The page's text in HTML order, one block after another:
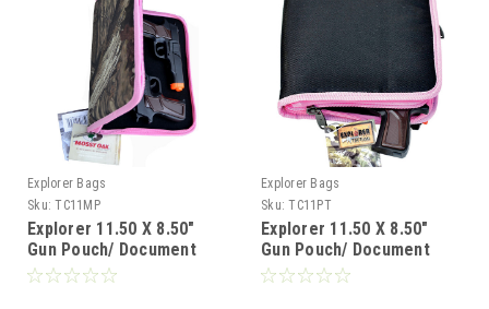
Explorer Bags
Sku: TC11MP
Explorer 11.50 X 8.50"
Gun Pouch/ Document
Bag, Mossy Oak Pink
Explorer Bags
Sku: TC11PT
Explorer 11.50 X 8.50"
Gun Pouch/ Document
Bag, Pink Trim